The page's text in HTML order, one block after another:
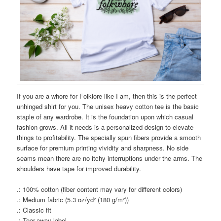
If you are a whore for Folklore like I am, then this is the perfect
unhinged shirt for you. The unisex heavy cotton tee is the basic
staple of any wardrobe. It is the foundation upon which casual
fashion grows. All it needs is a personalized design to elevate
things to profitability. The specially spun fibers provide a smooth
surface for premium printing vividity and sharpness. No side
seams mean there are no itchy interruptions under the arms. The
shoulders have tape for improved durability.
.: 100% cotton (fiber content may vary for different colors)
.: Medium fabric (5.3 oz/yd² (180 g/m²))
.: Classic fit